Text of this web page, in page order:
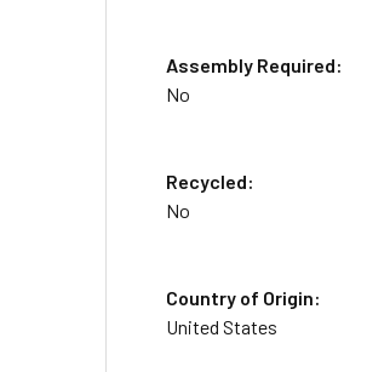
Assembly Required:
No
Recycled:
No
Country of Origin:
United States